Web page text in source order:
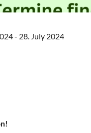
- 28. July 2024